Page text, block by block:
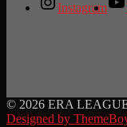
Instagram
© 2026 ERA
Designed by